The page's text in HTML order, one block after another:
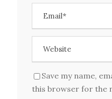
Save my name,
this browser for the